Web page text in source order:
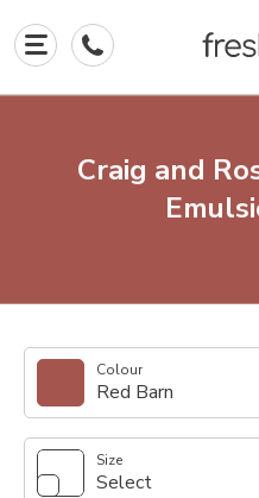
Craig and
Colour
Red Barn
Size
Select